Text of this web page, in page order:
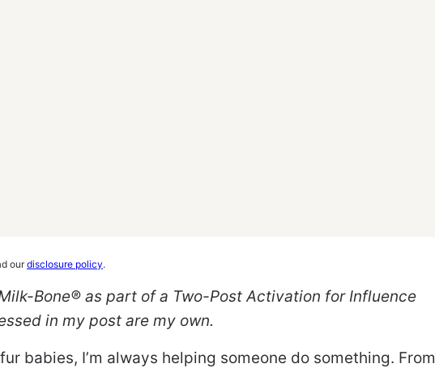
ourdisclosure policy.
Bone® as part of a Two-Post Activation for Influence
in my post are my own.
babies, I’m always helping someone do something. From